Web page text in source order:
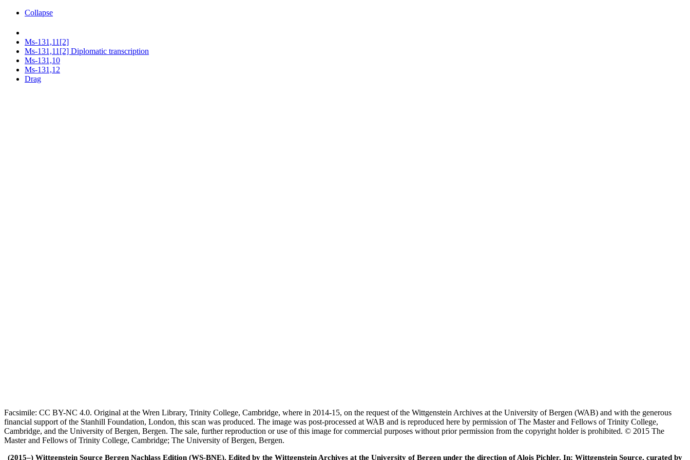
Collapse
Ms-131,11[2]
Ms-131,11[2] Diplomatic transcription
Ms-131,10
Ms-131,12
Drag
Facsimile: CC BY-NC 4.0. Original at the Wren Library, Trinity College, Cambridge, where in 2014-15, on the request of the Wittgenstein Archives at the University of Bergen (WAB) and with the generous
financial support of the Stanhill Foundation, London, this scan was produced. The image was post-processed at WAB and is reproduced here by permission of The Master and Fellows of Trinity College,
Cambridge, and the University of Bergen, Bergen. The sale, further reproduction or use of this image for commercial purposes without prior permission from the copyright holder is prohibited. © 2015 The
Master and Fellows of Trinity College, Cambridge; The University of Bergen, Bergen.
(2015–) Wittgenstein Source Bergen Nachlass Edition (WS-BNE). Edited by the Wittgenstein Archives at the University of Bergen under the direction of Alois Pichler. In: Wittgenstein Source, curated by